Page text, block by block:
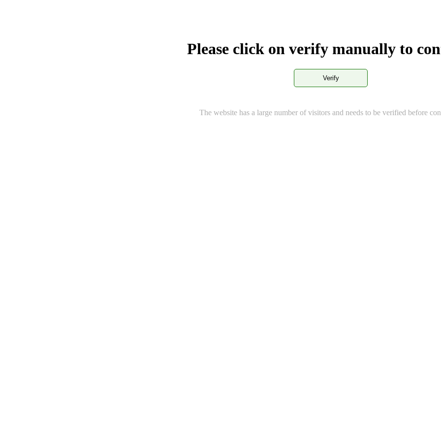
Please click on verify manually to
Verify
The website has a large number of visitors and needs to be verified before